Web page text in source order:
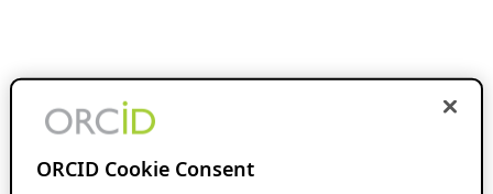
ORCID Cookie Consent